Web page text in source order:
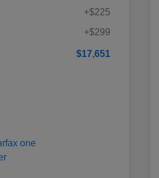
+$225
+$299
$17,651